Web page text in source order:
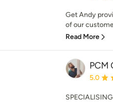
Get Andy
of our
Read More
PCM
5.0